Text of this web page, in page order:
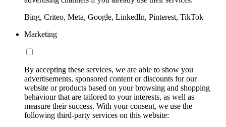
Bing, Criteo, Meta, Google, LinkedIn, Pinterest, TikTok
Marketing
By accepting these services, we are able to show you
advertisements, sponsored content or discounts for our
website or products based on your browsing and shopping
behaviour that are tailored to your interests, as well as
measure their success. With your consent, we use the
following third-party services on this website: